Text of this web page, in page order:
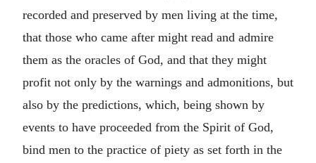
recorded and preserved by men living at the time,
that those who came after might read and admire
them as the oracles of God, and that they might
profit not only by the warnings and admonitions, but
also by the predictions, which, being shown by
events to have proceeded from the Spirit of God,
bind men to the practice of piety as set forth in the